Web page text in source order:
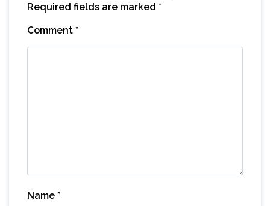
Required fields are marked *
Comment *
Name *